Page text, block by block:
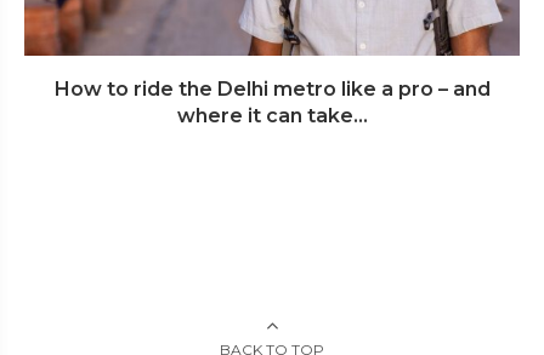
How to ride the Delhi metro like a pro – and
where it can take...
BACK TO TOP